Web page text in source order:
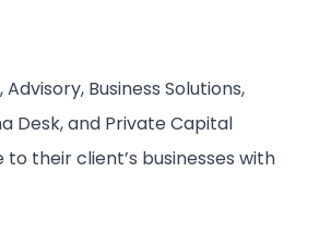
Business Solutions,
Desk, and Private Capital
their client’s businesses with